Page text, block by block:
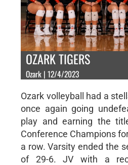
OZARK TIGERS
Ozark | 12/4/2023
Ozark volleyball had a
once again going
play and earning the
Conference Champions
a row. Varsity ended the
of 29-6. JV with a